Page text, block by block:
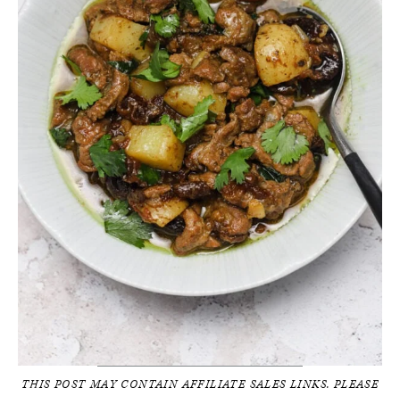
THIS POST MAY CONTAIN AFFILIATE SALES LINKS. PLEASE